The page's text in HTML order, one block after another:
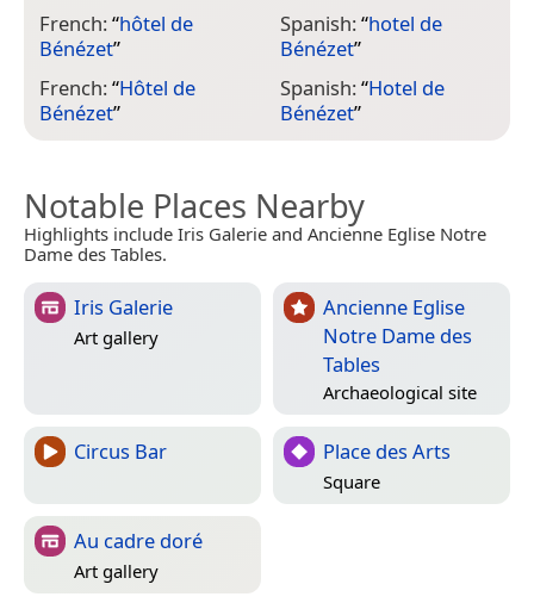
French:“hôtel de
Bénézet”
French:“Hôtel de
Bénézet”
Spanish:“hotel de
Bénézet”
Spanish:“Hotel de
Bénézet”
Notable Places Nearby
Highlights include Iris Galerie and Ancienne Eglise Notre
Dame des Tables.
Iris Galerie
Art gallery
Ancienne Eglise
Notre Dame des
Tables
Archaeological site
Circus Bar Place des Arts
Square
Au cadre doré
Art gallery